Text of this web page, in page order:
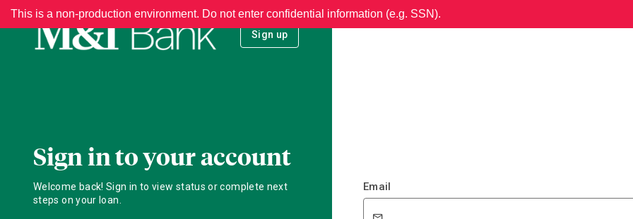
This is a non-production environment. Do not enter confidential information (e.g. SSN).
Sign up
Sign in to your account
Welcome back! Sign in to view status or complete next
steps on your loan.
Email